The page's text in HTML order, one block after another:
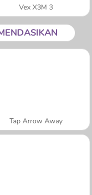
Vex X3M 3
Tap Arrow Away